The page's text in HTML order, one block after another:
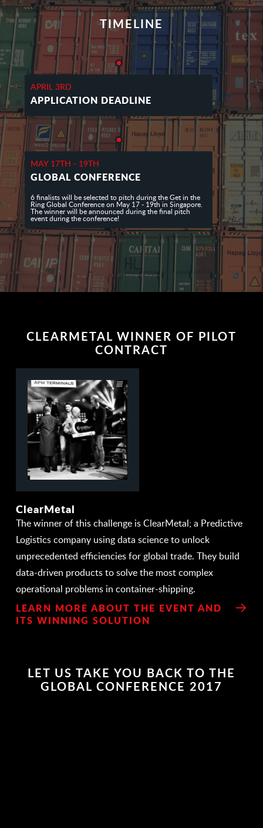
TIMELINE
APRIL 3RD
APPLICATION DEADLINE
MAY 17TH - 19TH
GLOBAL CONFERENCE
6 finalists will be selected to pitch during the Get in the
Ring Global Conference on May 17 - 19th in Singapore.
The winner will be announced during the final pitch
event during the conference!
CLEARMETAL WINNER OF PILOT
CONTRACT
ClearMetal
The winner of this challenge is ClearMetal; a Predictive
Logistics company using data science to unlock
unprecedented efficiencies for global trade. They build
data-driven products to solve the most complex
operational problems in container-shipping.
LEARN MORE ABOUT THE EVENT AND
ITS WINNING SOLUTION
LET US TAKE YOU BACK TO THE
GLOBAL CONFERENCE 2017